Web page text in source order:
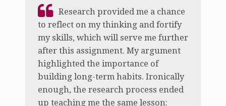
Research provided me a chance
to reflect on my thinking and fortify
my skills, which will serve me further
after this assignment. My argument
highlighted the importance of
building long-term habits. Ironically
enough, the research process ended
up teaching me the same lesson: